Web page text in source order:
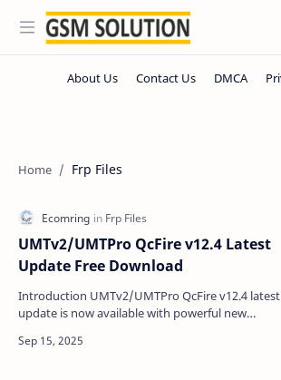
Frp Files
UMTv2/UMTPro QcFire v12.4 Latest
Update Free Download
Introduction UMTv2/UMTPro QcFire v12.4 latest
update is now available with powerful new
more devices.…